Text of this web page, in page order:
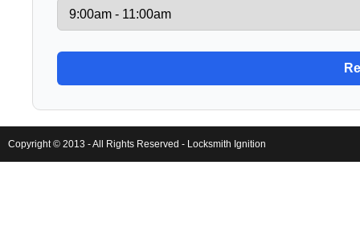
Copyright © 2013 - All Rights Reserved - Locksmith Ignition